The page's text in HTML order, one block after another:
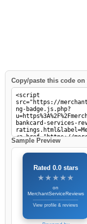
Copy/paste this code
Sample Preview
Rated 0.0 stars
★★★★★
★★★★★
on
MerchantServiceReviews
View profile & reviews